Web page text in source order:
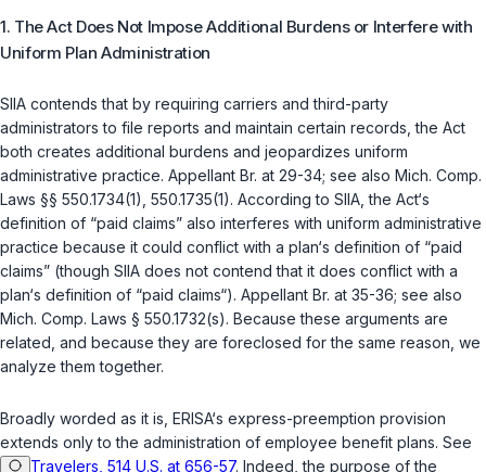
1. The Act Does Not Impose Additional Burdens or Interfere with
Uniform Plan Administration
SIIA contends that by requiring carriers and third-party
administrators to file reports and maintain certain records, the Act
both creates additional burdens and jeopardizes uniform
administrative practice. Appellant Br. at 29-34; see also Mich. Comp.
Laws §§ 550.1734(1) 550.1735(1). According to SIIA, the Act‘s
definition of “paid claims” also interferes with uniform administrative
practice because it could conflict with a plan‘s definition of “paid
claims” (though SIIA does not contend that it does conflict with a
plan‘s definition of “paid claims“). Appellant Br. at 35-36; see also
Mich. Comp. Laws § 550.1732(s). Because these arguments are
related, and because they are foreclosed for the same reason, we
analyze them together.
Broadly worded as it is, ERISA‘s express-preemption provision
extends only to the administration of employee benefit plans. See
Travelers, 514 U.S. at 656-57. Indeed, the purpose of the